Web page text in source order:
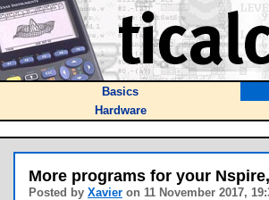
Basics
Hardware
More programs for your
Posted by Xavier on 11 November 2017,